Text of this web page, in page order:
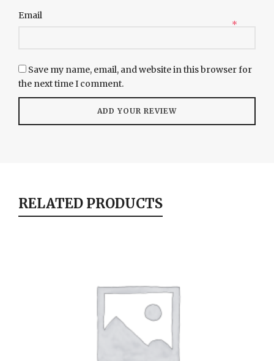
Email
*
Save my name, email, and website in this browser for
the next time I comment.
RELATED PRODUCTS